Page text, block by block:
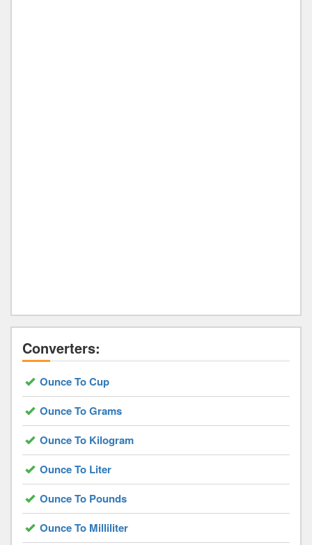
Converters:
Ounce To Cup
Ounce To Grams
Ounce To Kilogram
Ounce To Liter
Ounce To Pounds
Ounce To Milliliter